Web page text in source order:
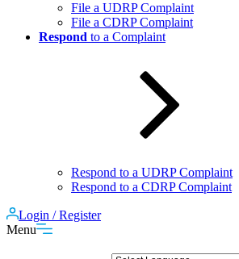
File a UDRP Complaint
File a CDRP Complaint
Respond to a Complaint
Respond to a UDRP Complaint
Respond to a CDRP Complaint
Login / Register
Menu